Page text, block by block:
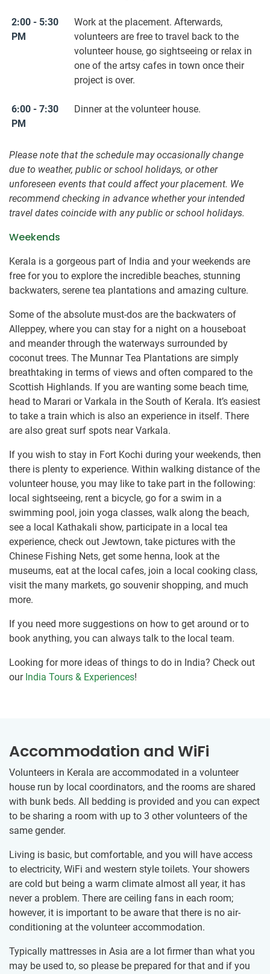
2:00 - 5:30
PM
Work at the placement. Afterwards,
volunteers are free to travel back to the
volunteer house, go sightseeing or relax in
one of the artsy cafes in town once their
project is over.
6:00 - 7:30
PM
Dinner at the volunteer house.
Please note that the schedule may occasionally change
due to weather, public or school holidays, or other
unforeseen events that could affect your placement. We
recommend checking in advance whether your intended
travel dates coincide with any public or school holidays.
Weekends
Kerala is a gorgeous part of India and your weekends are
free for you to explore the incredible beaches, stunning
backwaters, serene tea plantations and amazing culture.
Some of the absolute must-dos are the backwaters of
Alleppey, where you can stay for a night on a houseboat
and meander through the waterways surrounded by
coconut trees. The Munnar Tea Plantations are simply
breathtaking in terms of views and often compared to the
Scottish Highlands. If you are wanting some beach time,
head to Marari or Varkala in the South of Kerala. It’s easiest
to take a train which is also an experience in itself. There
are also great surf spots near Varkala.
If you wish to stay in Fort Kochi during your weekends, then
there is plenty to experience. Within walking distance of the
volunteer house, you may like to take part in the following:
local sightseeing, rent a bicycle, go for a swim in a
swimming pool, join yoga classes, walk along the beach,
see a local Kathakali show, participate in a local tea
experience, check out Jewtown, take pictures with the
Chinese Fishing Nets, get some henna, look at the
museums, eat at the local cafes, join a local cooking class,
visit the many markets, go souvenir shopping, and much
more.
If you need more suggestions on how to get around or to
book anything, you can always talk to the local team.
Looking for more ideas of things to do in India? Check out
our India Tours & Experiences!
Accommodation and WiFi
Volunteers in Kerala are accommodated in a volunteer
house run by local coordinators, and the rooms are shared
with bunk beds. All bedding is provided and you can expect
to be sharing a room with up to 3 other volunteers of the
same gender.
Living is basic, but comfortable, and you will have access
to electricity, WiFi and western style toilets. Your showers
are cold but being a warm climate almost all year, it has
never a problem. There are ceiling fans in each room;
however, it is important to be aware that there is no air-
conditioning at the volunteer accommodation.
Typically mattresses in Asia are a lot firmer than what you
may be used to, so please be prepared for that and if you